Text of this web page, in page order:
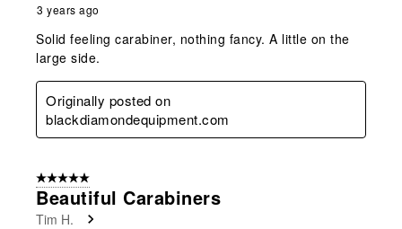
3 years ago
Solid feeling carabiner, nothing fancy. A little on the
large side.
Originally posted on
blackdiamondequipment.com
5 out of 5 stars.
Beautiful Carabiners
Tim H.